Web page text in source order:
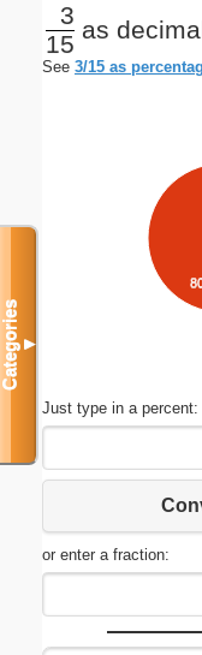
3
15
as
See 3/15 as
Just type in a percent:
or enter a fraction:
Categories▼